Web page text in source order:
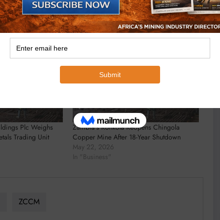
Plc Weighs
Trading Unit
Zambia’s Konkola Reopens Chingola
Copper Mine After 18-Year Shutdown
May 22, 2026
In "Business"
ZCCM